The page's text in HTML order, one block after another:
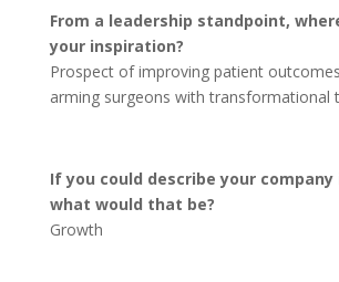
From a leadership standpoint,
your inspiration?
Prospect of improving patient
arming surgeons with transformational
If you could describe your company
what would that be?
Growth